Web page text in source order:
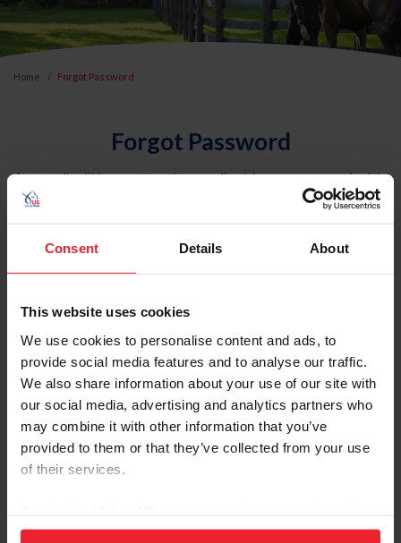
Consent Details About
This website uses cookies
We use cookies to personalise content and ads, to
provide social media features and to analyse our traffic.
We also share information about your use of our site with
our social media, advertising and analytics partners who
may combine it with other information that you’ve
provided to them or that they’ve collected from your use
of their services.
on your device to enhance site navigation, to analyze site
Home Forgot Password
Forgot Password
An email will be sent to the email address on record with
USEF. This email contains a link that will allow you to
reset your password.
Account Type
Please provide your username or USEF ID